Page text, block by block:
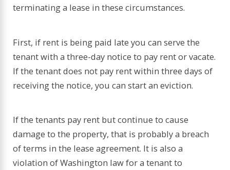
terminating a lease in these circumstances.
First, if rent is being paid late you can serve the
tenant with a three-day notice to pay rent or vacate.
If the tenant does not pay rent within three days of
receiving the notice, you can start an eviction.
If the tenants pay rent but continue to cause
damage to the property, that is probably a breach
of terms in the lease agreement. It is also a
violation of Washington law for a tenant to